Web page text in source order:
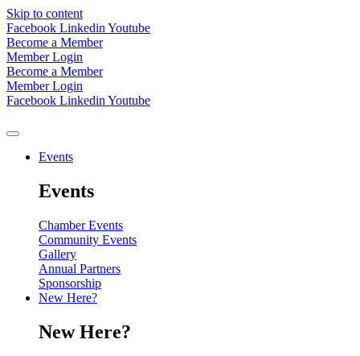
Skip to content
Facebook Linkedin Youtube
Become a Member
Member Login
Become a Member
Member Login
Facebook Linkedin Youtube
Events
Events
Chamber Events
Community Events
Gallery
Annual Partners
Sponsorship
New Here?
New Here?